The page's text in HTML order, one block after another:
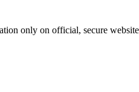
only on official, secure